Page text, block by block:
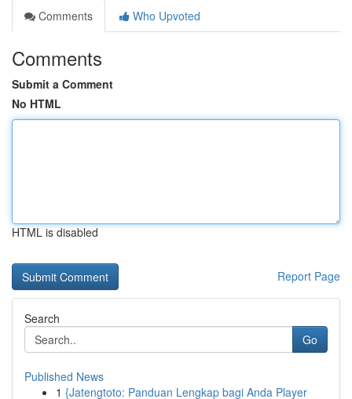
Comments
Who Upvoted
Comments
Submit a Comment
No HTML
HTML is disabled
Report Page
Search
Go
Published News
1 {Jatengtoto: Panduan Lengkap bagi Anda Player